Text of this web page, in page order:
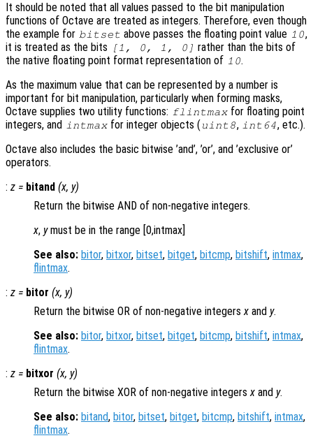
It should be noted that all values passed to the bit manipulation
functions of Octave are treated as integers. Therefore, even though
the example for bitset above passes the floating point value 10,
it is treated as the bits
[1, 0, 1, 0] rather than the bits of
the native floating point format representation of 10.
As the maximum value that can be represented by a number is
important for bit manipulation, particularly when forming masks,
Octave supplies two utility functions: flintmax for floating point
integers, and intmax for integer objects ( uint8, int64, etc.).
Octave also includes the basic bitwise ’and’, ’or’, and ’exclusive or’
operators.
: z = bitand (x, y)
Return the bitwise AND of non-negative integers.
x, ymust be in the range [0,intmax]
See also: bitor, bitxor, bitset, bitget, bitcmp, bitshift, intmax,
flintmax.
: z = bitor (x, y)
Return the bitwise OR of non-negative integersx and y.
See also: bitor, bitxor, bitset, bitget, bitcmp, bitshift, intmax,
flintmax.
: z = bitxor (x, y)
Return the bitwise XOR of non-negative integersx and y.
See also: bitand, bitor, bitset, bitget, bitcmp, bitshift, intmax,
flintmax.